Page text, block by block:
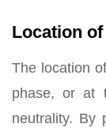
Location of
The location
phase, or at
neutrality. By